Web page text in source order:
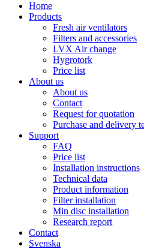
content
Home
Products
Fresh air ventilators
Filters and accessories
LVX Air change
Hygrotork
Price list
About us
About us
Contact
Request for quotation
Purchase and delivery
Support
FAQ
Price list
Installation instructions
Technical data
Product information
Filter installation
Min disc installation
Research report
Contact
Svenska